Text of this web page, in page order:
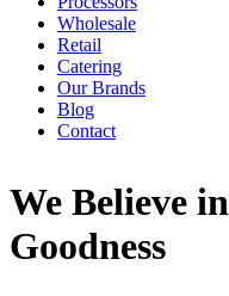
Wholesale
Retail
Catering
Our Brands
Blog
Contact
We Believe in
Goodness